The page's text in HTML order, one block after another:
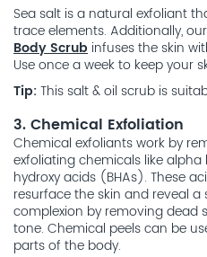
Sea salt is a natural exfoliant
trace elements. Additionally,
Body Scrub infuses the skin
Use once a week to keep your
Tip:This salt & oil scrub is
3. Chemical Exfoliation
Chemical exfoliants work by
exfoliating chemicals like
hydroxy acids (BHAs). These
resurface the skin and reveal
complexion by removing dead
tone. Chemical peels can be
parts of the body.